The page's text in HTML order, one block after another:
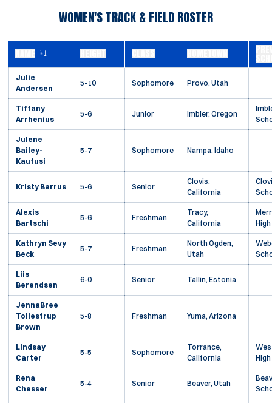
WOMEN'S TRACK & FIELD ROSTER
NAME HEIGHT CLASS HOMETOWN
Julie
Andersen
5-10 Sophomore Provo, Utah
Tiffany
Arrhenius
5-6 Junior Imbler, Oregon
Julene
Bailey-
Kaufusi
5-7 Sophomore Nampa, Idaho
Kristy Barrus 5-6 Senior
Clovis,
California
Alexis
Bartschi
5-6 Freshman
Tracy,
California
Kathryn Sevy
Beck
5-7 Freshman
North Ogden,
Utah
Liis
Berendsen
6-0 Senior Tallin, Estonia
JennaBree
Tollestrup
Brown
5-8 Freshman Yuma, Arizona
Lindsay
Carter
5-5 Sophomore
Torrance,
California
Rena
Chesser
5-4 Senior Beaver, Utah